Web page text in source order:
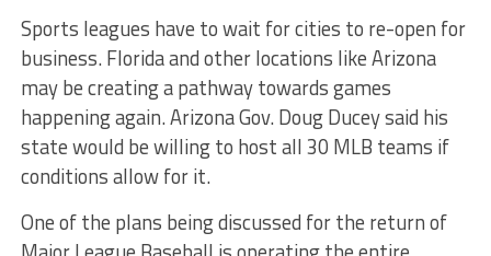
Sports leagues have to wait for cities to re-open for
business. Florida and other locations like Arizona
may be creating a pathway towards games
happening again. Arizona Gov. Doug Ducey said his
state would be willing to host all 30 MLB teams if
conditions allow for it.
One of the plans being discussed for the return of